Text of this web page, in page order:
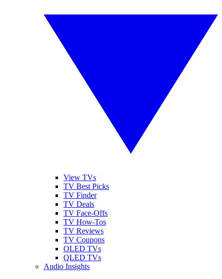
View TVs
TV Best Picks
TV Finder
TV Deals
TV Face-Offs
TV How-Tos
TV Reviews
TV Coupons
OLED TVs
QLED TVs
Audio Insights